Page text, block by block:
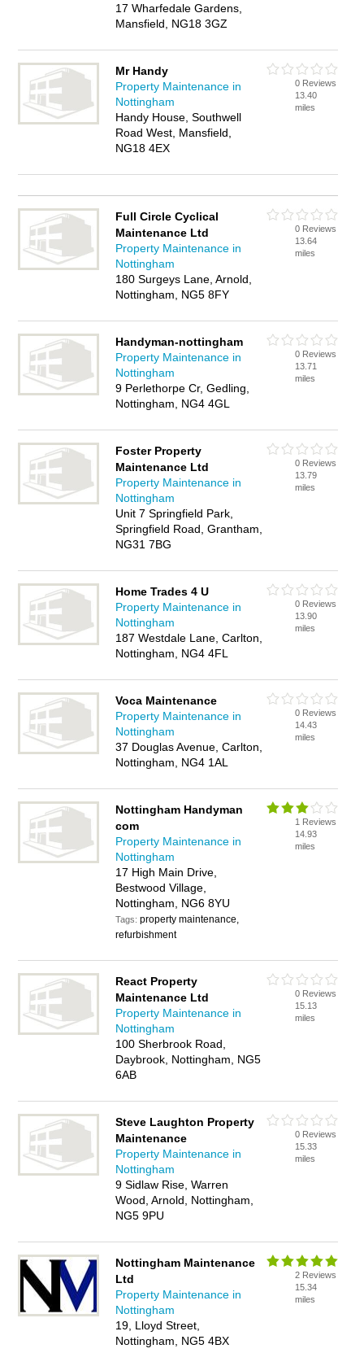
17 Wharfedale Gardens,
Mansfield, NG18 3GZ
Mr Handy
Property Maintenance in
Nottingham
Handy House, Southwell
Road West, Mansfield,
NG18 4EX
0 Reviews
13.40
miles
Full Circle Cyclical
Maintenance Ltd
Property Maintenance in
Nottingham
180 Surgeys Lane, Arnold,
Nottingham, NG5 8FY
0 Reviews
13.64
miles
Handyman-nottingham
Property Maintenance in
Nottingham
9 Perlethorpe Cr, Gedling,
Nottingham, NG4 4GL
0 Reviews
13.71
miles
Foster Property
Maintenance Ltd
Property Maintenance in
Nottingham
Unit 7 Springfield Park,
Springfield Road, Grantham,
NG31 7BG
0 Reviews
13.79
miles
Home Trades 4 U
Property Maintenance in
Nottingham
187 Westdale Lane, Carlton,
Nottingham, NG4 4FL
0 Reviews
13.90
miles
Voca Maintenance
Property Maintenance in
Nottingham
37 Douglas Avenue, Carlton,
Nottingham, NG4 1AL
0 Reviews
14.43
miles
Nottingham Handyman
com
Property Maintenance in
Nottingham
17 High Main Drive,
Bestwood Village,
Nottingham, NG6 8YU
Tags:property maintenance,
refurbishment
1 Reviews
14.93
miles
React Property
Maintenance Ltd
Property Maintenance in
Nottingham
100 Sherbrook Road,
Daybrook, Nottingham, NG5
6AB
0 Reviews
15.13
miles
Steve Laughton Property
Maintenance
Property Maintenance in
Nottingham
9 Sidlaw Rise, Warren
Wood, Arnold, Nottingham,
NG5 9PU
0 Reviews
15.33
miles
Nottingham Maintenance
Ltd
Property Maintenance in
Nottingham
19, Lloyd Street,
Nottingham, NG5 4BX
2 Reviews
15.34
miles